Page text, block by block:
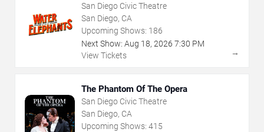
San Diego Civic Theatre
San Diego, CA
Upcoming Shows: 186
Next Show: Aug 18, 2026 7:30 PM
View Tickets
→
The Phantom Of The Opera
San Diego Civic Theatre
San Diego, CA
Upcoming Shows: 415